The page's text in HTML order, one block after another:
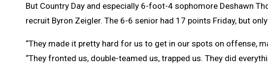
But Country Day and especially 6-foot-4 sophomore Deshawn
recruit Byron Zeigler. The 6-6 senior had 17 points Friday, but
“They made it pretty hard for us to get in our spots on offense,
“They fronted us, double-teamed us, trapped us. They did